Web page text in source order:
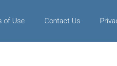
of Use Contact Us